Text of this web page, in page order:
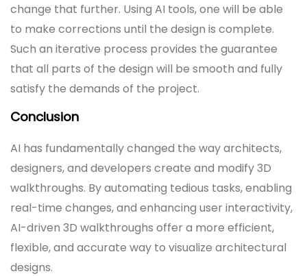
change that further. Using AI tools, one will be able
to make corrections until the design is complete.
Such an iterative process provides the guarantee
that all parts of the design will be smooth and fully
satisfy the demands of the project.
Conclusion
AI has fundamentally changed the way architects,
designers, and developers create and modify 3D
walkthroughs. By automating tedious tasks, enabling
real-time changes, and enhancing user interactivity,
AI-driven 3D walkthroughs offer a more efficient,
flexible, and accurate way to visualize architectural
designs.